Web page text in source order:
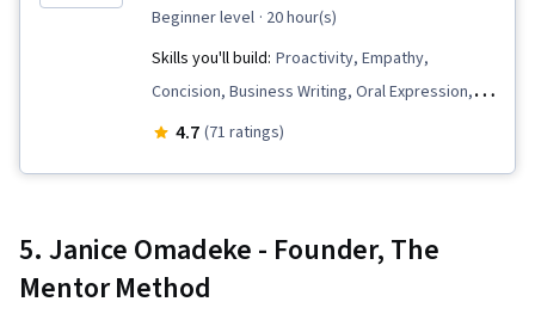
beginner level · 20 hour(s)
Skills you'll build: Proactivity, Empathy,
Concision, Business Writing, Oral Expression,
Cultural Diversity, Business Correspondence,
Constructive Feedback, Communication,
Professional Development, Cultural
4.7 (71 ratings)
5. Janice Omadeke - Founder, The
Mentor Method